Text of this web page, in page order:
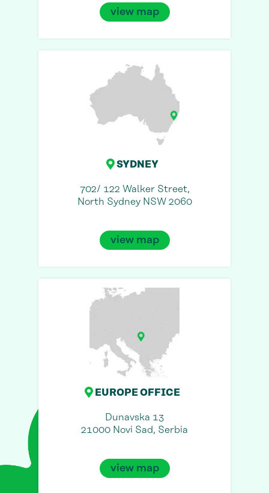
view map
SYDNEY
702/ 122 Walker Street,
North Sydney NSW 2060
view map
EUROPE OFFICE
Dunavska 13
21000 Novi Sad, Serbia
view map